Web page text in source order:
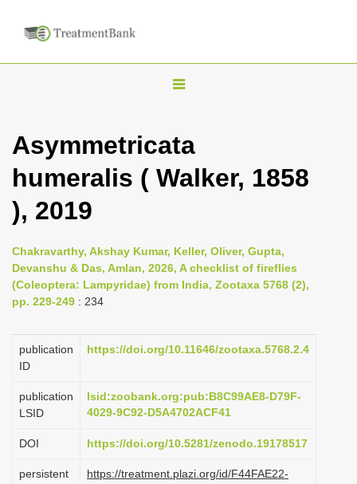
T
g
l
v
i
t
o
n
Asymmetricata
humeralis ( Walker, 1858
), 2019
Chakravarthy, Akshay Kumar, Keller, Oliver, Gupta,
Devanshu & Das, Amlan, 2026, A checklist of fireflies
(Coleoptera: Lampyridae) from India, Zootaxa 5768 (2),
pp. 229-249 : 234
publication
ID
https://doi.org/10.11646/zootaxa.5768.2.4
publication
LSID
lsid:zoobank.org:pub:B8C99AE8-D79F-
4029-9C92-D5A4702ACF41
DOI https://doi.org/10.5281/zenodo.19178517
persistent
https://treatment.plazi.org/id/F44FAE22-